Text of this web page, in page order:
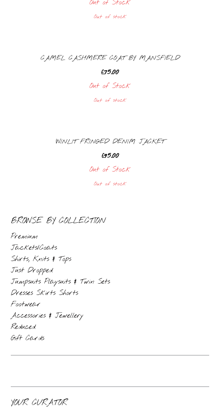
Out of Stock
Out of stock
CAMEL CASHMERE COAT BY MANSFIELD
£75.00
Out of Stock
Out of stock
WINLIT FRINGED DENIM JACKET
£95.00
Out of Stock
Out of stock
BROWSE BY COLLECTION
Premium
Jackets/Coats
Shirts, Knits & Tops
Just Dropped
Jumpsuits Playsuits & Twin Sets
Dresses Skirts Shorts
Footwear
Accessories & Jewellery
Reduced
Gift Cards
YOUR CURATOR